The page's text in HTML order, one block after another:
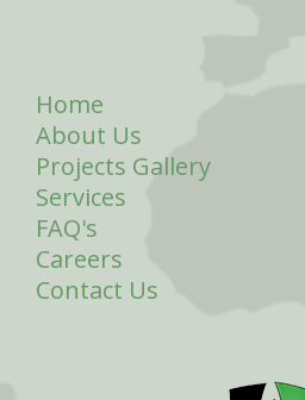
Home
About Us
Projects Gallery
Services
FAQ's
Careers
Contact Us